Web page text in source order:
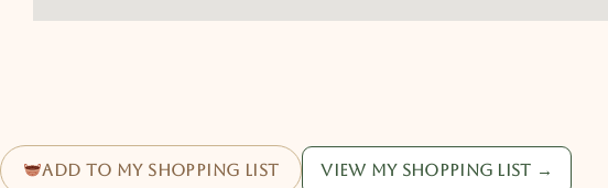
Add to my shopping list View my shopping list →